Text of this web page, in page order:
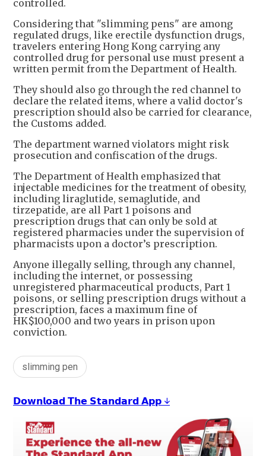
controlled.
Considering that "slimming pens" are among
regulated drugs, like erectile dysfunction drugs,
travelers entering Hong Kong carrying any
controlled drug for personal use must present a
written permit from the Department of Health.
They should also go through the red channel to
declare the related items, where a valid doctor's
prescription should also be carried for clearance,
the Customs added.
The department warned violators might risk
prosecution and confiscation of the drugs.
The Department of Health emphasized that
injectable medicines for the treatment of obesity,
including liraglutide, semaglutide, and
tirzepatide, are all Part 1 poisons and
prescription drugs that can only be sold at
registered pharmacies under the supervision of
pharmacists upon a doctor’s prescription.
Anyone illegally selling, through any channel,
including the internet, or possessing
unregistered pharmaceutical products, Part 1
poisons, or selling prescription drugs without a
prescription, faces a maximum fine of
HK$100,000 and two years in prison upon
conviction.
slimming pen
𝗗𝗼𝘄𝗻𝗹𝗼𝗮𝗱 𝗧𝗵𝗲 𝗦𝘁𝗮𝗻𝗱𝗮𝗿𝗱 𝗔𝗽𝗽 ↓